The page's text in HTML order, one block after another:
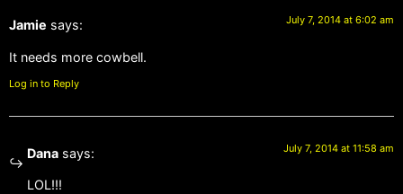
Jamie says: July 7, 2014 at 6:02 am
It needs more cowbell.
Log in to Reply
Dana says: July 7, 2014 at 11:58 am
LOL!!!